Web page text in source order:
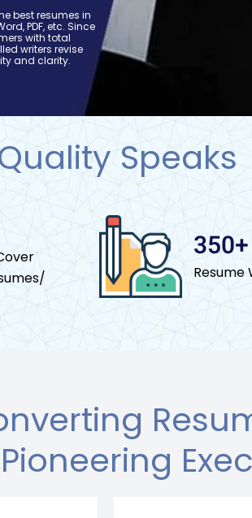
best resumes in
PDF, etc. Since
with total
writers revise
and clarity.
Speaks
350+
Resume